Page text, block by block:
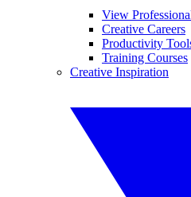
View
Creative Careers
Productivity
Training Courses
Creative Inspiration